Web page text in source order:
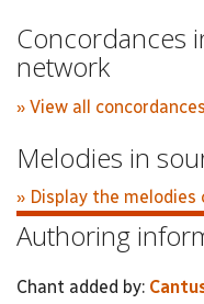
Concordances
network
» View all concordances
Melodies in
» Display the
Authoring
Chant added by: